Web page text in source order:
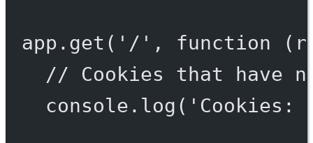
app. get ( '/' , function (
// Cookies that have
console. log ( 'Cookies: